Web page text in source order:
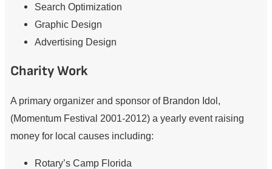
Search Optimization
Graphic Design
Advertising Design
Charity Work
A primary organizer and sponsor of Brandon Idol,
(Momentum Festival 2001-2012) a yearly event raising
money for local causes including:
Rotary’s Camp Florida